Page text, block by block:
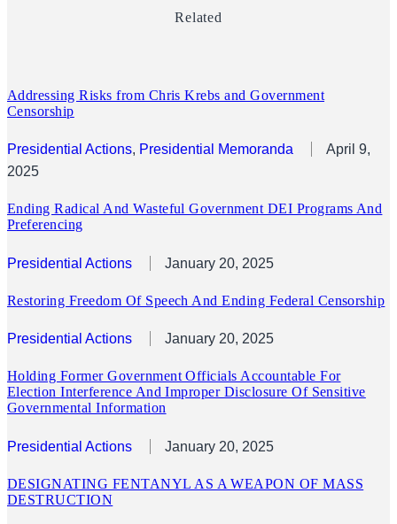
Related
Addressing Risks from Chris Krebs and Government
Censorship
Presidential Actions, Presidential Memoranda
April 9,
2025
Ending Radical And Wasteful Government DEI Programs And
Preferencing
Presidential Actions January 20, 2025
Restoring Freedom Of Speech And Ending Federal Censorship
Presidential Actions January 20, 2025
Holding Former Government Officials Accountable For
Election Interference And Improper Disclosure Of Sensitive
Governmental Information
Presidential Actions January 20, 2025
DESIGNATING FENTANYL AS A WEAPON OF MASS
DESTRUCTION